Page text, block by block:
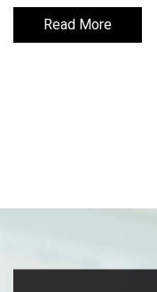
Read More
Read More